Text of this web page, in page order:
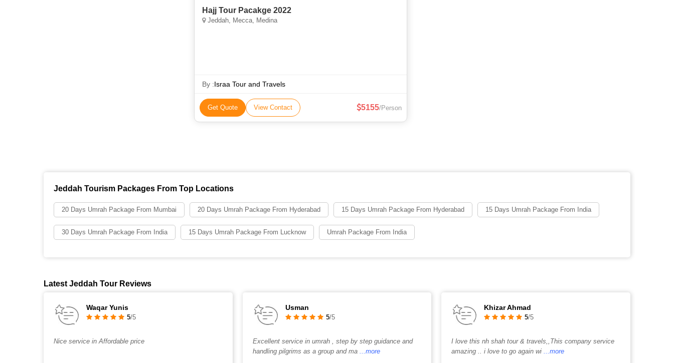
Hajj Tour Pacakge 2022
Jeddah, Mecca, Medina
By :Israa Tour and Travels
Get Quote View Contact 5155/Person
Jeddah Tourism Packages From Top Locations
20 Days Umrah Package From Mumbai 20 Days Umrah Package From Hyderabad 15 Days Umrah Package From Hyderabad 15 Days Umrah Package From India
30 Days Umrah Package From India 15 Days Umrah Package From Lucknow Umrah Package From India
Latest Jeddah Tour Reviews
Waqar Yunis
5/5
Nice service in Affordable price
Usman
5/5
Excellent service in umrah , step by step guidance and
handling pilgrims as a group and ma ...more
Khizar Ahmad
5/5
I love this nh shah tour & travels,,This company service
amazing .. i love to go again wi ...more